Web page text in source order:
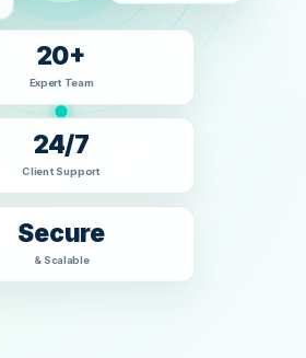
20+
Expert Team
24/7
Client Support
Secure
& Scalable